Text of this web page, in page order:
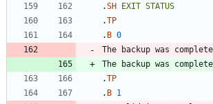
.SH EXIT STATUS
.TP
. B 0
The backup was
.TP
. B 1